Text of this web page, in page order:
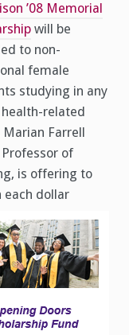
’08 Memorial
will be
to non-
female
studying in any
related
Farrell
Professor of
is offering to
each dollar